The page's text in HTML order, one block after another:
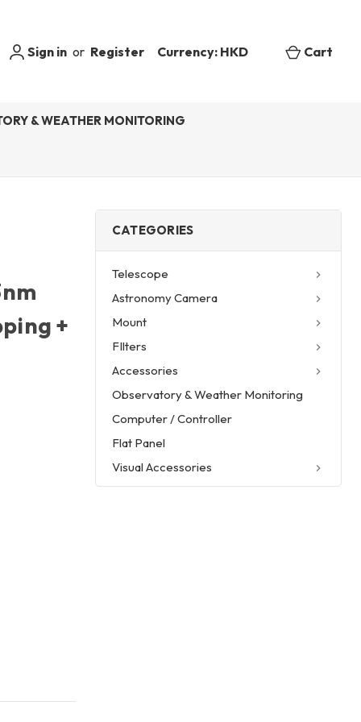
Sign in or Register Currency: HKD Cart
& WEATHER MONITORING
CATEGORIES
Telescope
Astronomy Camera
Mount
FIlters
Accessories
Observatory & Weather Monitoring
Computer / Controller
Flat Panel
Visual Accessories
+